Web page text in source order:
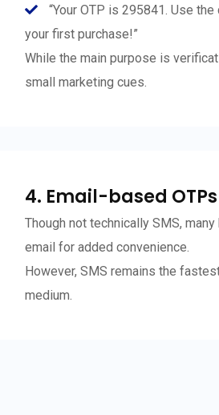
“Your OTP is 295841. Use
your first purchase!”
While the main purpose is
small marketing cues.
4. Email-based OTPs
Though not technically SMS,
email for added convenience.
However, SMS remains the
medium.